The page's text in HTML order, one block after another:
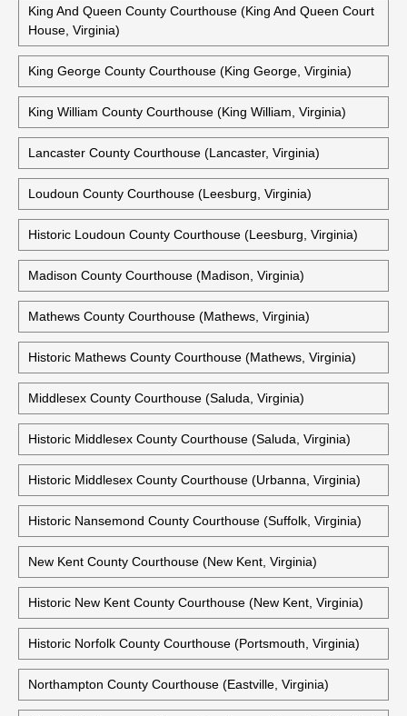
King And Queen County Courthouse (King And Queen Court
House, Virginia)
King George County Courthouse (King George, Virginia)
King William County Courthouse (King William, Virginia)
Lancaster County Courthouse (Lancaster, Virginia)
Loudoun County Courthouse (Leesburg, Virginia)
Historic Loudoun County Courthouse (Leesburg, Virginia)
Madison County Courthouse (Madison, Virginia)
Mathews County Courthouse (Mathews, Virginia)
Historic Mathews County Courthouse (Mathews, Virginia)
Middlesex County Courthouse (Saluda, Virginia)
Historic Middlesex County Courthouse (Saluda, Virginia)
Historic Middlesex County Courthouse (Urbanna, Virginia)
Historic Nansemond County Courthouse (Suffolk, Virginia)
New Kent County Courthouse (New Kent, Virginia)
Historic New Kent County Courthouse (New Kent, Virginia)
Historic Norfolk County Courthouse (Portsmouth, Virginia)
Northampton County Courthouse (Eastville, Virginia)